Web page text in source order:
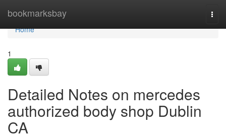
bookmarksbay
Home
Home
1
Detailed Notes on mercedes
authorized body shop Dublin
CA